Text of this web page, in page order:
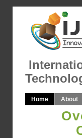
Home About